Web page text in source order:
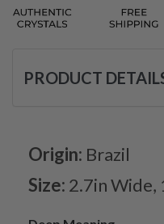
PRODUCT
Origin: Brazil
Size: 2.7in Wide,